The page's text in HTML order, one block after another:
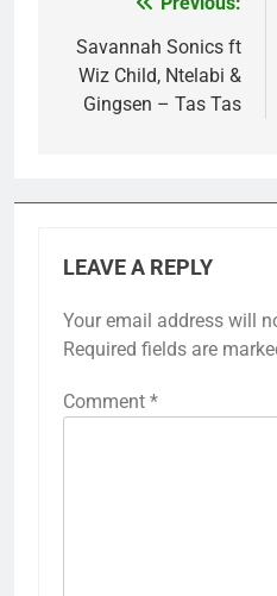
navigation
Savannah Sonics ft
Wiz Child, Ntelabi &
Gingsen – Tas Tas
LEAVE A REPLY
Your email address will
Required fields are
Comment *